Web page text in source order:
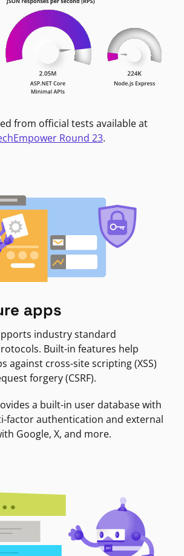
from official tests available at
Round 23.
apps
industry standard
Built-in features help
against cross-site scripting (XSS)
forgery (CSRF).
a built-in user database with
factor authentication and external
Google, X, and more.